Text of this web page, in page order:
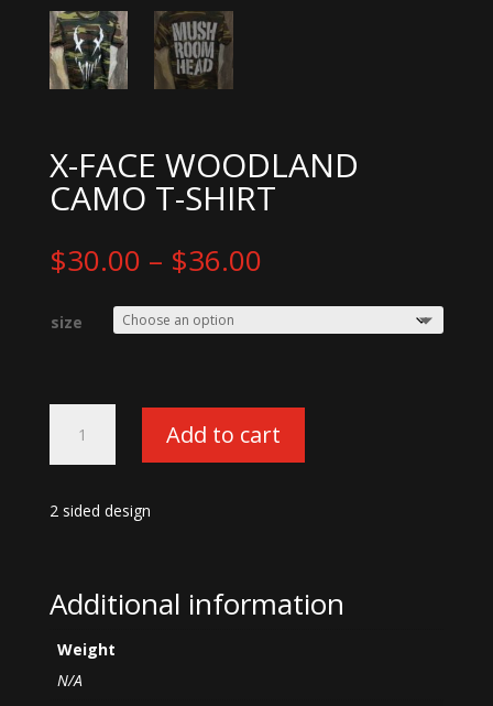
X-FACE WOODLAND
CAMO T-SHIRT
$30.00 – $36.00Price
$30.00
through
size
Woodland
T-
Add to cart
2 sided design
Additional information
Weight
N/A